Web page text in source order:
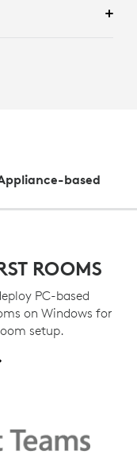
based
ROOMS
PC-based
on Windows for
setup.